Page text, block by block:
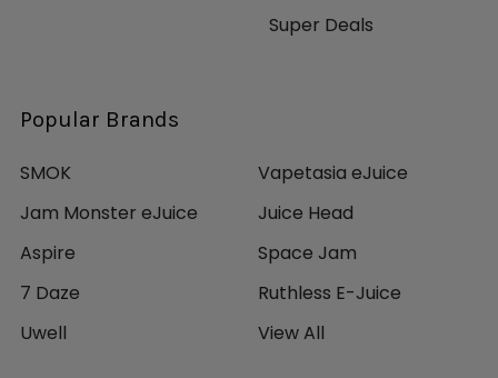
Super Deals
Popular Brands
SMOK
Jam Monster eJuice
Aspire
7 Daze
Uwell
Vapetasia eJuice
Juice Head
Space Jam
Ruthless E-Juice
View All